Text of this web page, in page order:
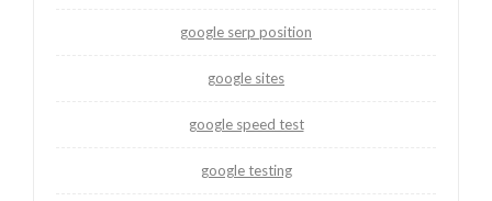
google serp position
google sites
google speed test
google testing